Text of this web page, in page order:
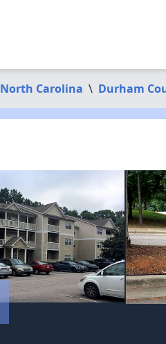
North Carolina \ Durham